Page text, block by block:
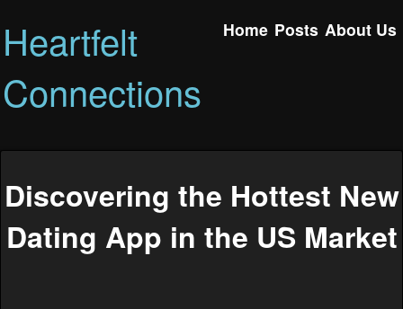
Heartfelt
Connections
Home Posts About Us
Discovering the Hottest New
Dating App in the US Market